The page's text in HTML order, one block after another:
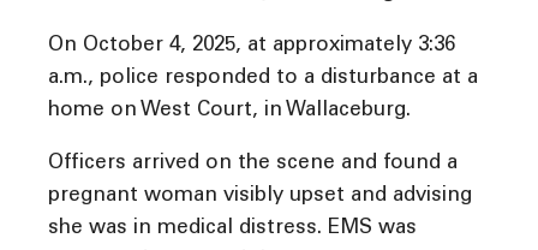
On October 4, 2025, at approximately 3:36
a.m., police responded to a disturbance at a
home on West Court, in Wallaceburg.
Officers arrived on the scene and found a
pregnant woman visibly upset and advising
she was in medical distress. EMS was